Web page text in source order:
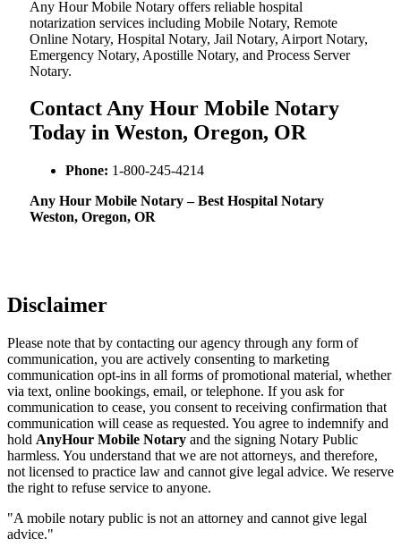
Any Hour Mobile Notary offers reliable hospital
notarization services including Mobile Notary, Remote
Online Notary, Hospital Notary, Jail Notary, Airport Notary,
Emergency Notary, Apostille Notary, and Process Server
Notary.
Contact Any Hour Mobile Notary
Today in Weston, Oregon, OR
Phone: 1-800-245-4214
Any Hour Mobile Notary – Best Hospital Notary
Weston, Oregon, OR
Disclaimer
Please note that by contacting our agency through any form of
communication, you are actively consenting to marketing
communication opt-ins in all forms of promotional material, whether
via text, online bookings, email, or telephone. If you ask for
communication to cease, you consent to receiving confirmation that
communication will cease as requested. You agree to indemnify and
hold AnyHour Mobile Notary and the signing Notary Public
harmless. You understand that we are not attorneys, and therefore,
not licensed to practice law and cannot give legal advice. We reserve
the right to refuse service to anyone.
"A mobile notary public is not an attorney and cannot give legal
advice."